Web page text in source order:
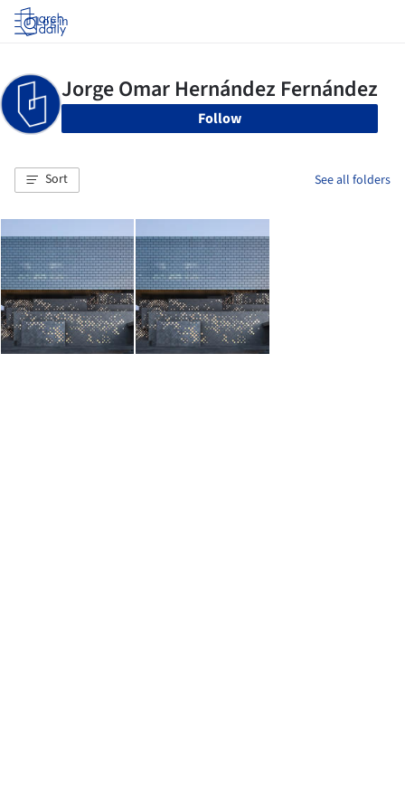
Log in
Follow
Sort See all folders